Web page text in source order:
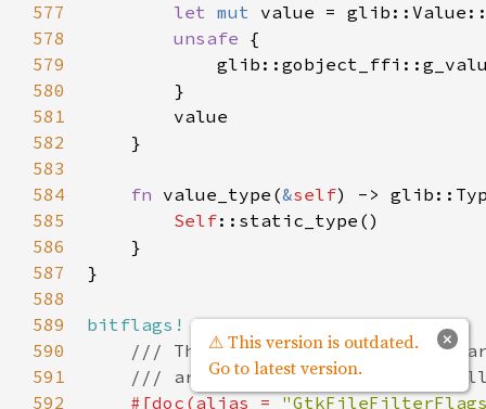
577
578
579
580
581
582
583
584
585
586
587
588
589
590
591
592
let mut value =
unsafe {
        }
value
    }
fn value_type (&self) ->
Self::static_type ()
    }
}
bitflags! {
/// These flags indicate what
/// are filled or need to be
#[doc (alias =
×
⚠ This version is outdated.
Go to latest version.